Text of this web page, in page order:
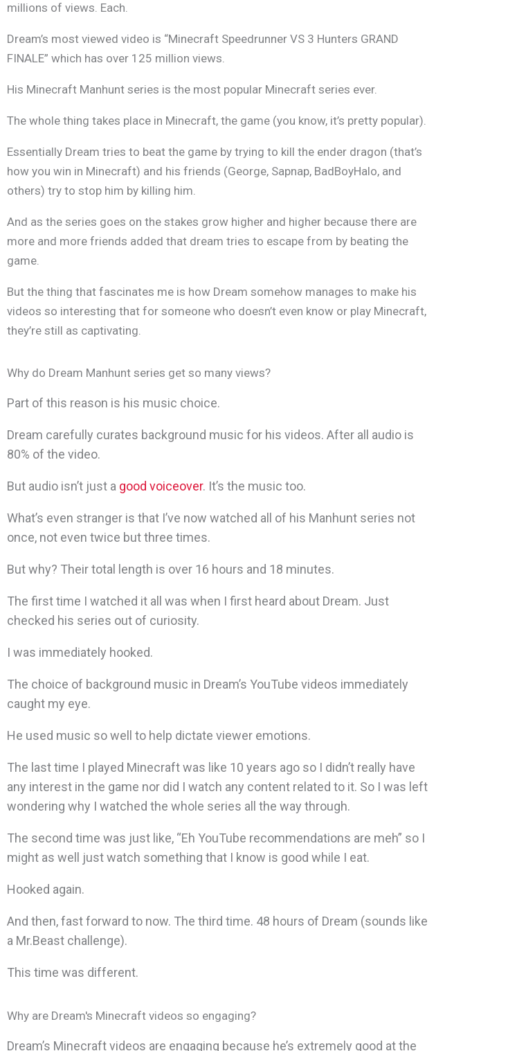
millions of views. Each.
Dream’s most viewed video is “Minecraft Speedrunner VS 3 Hunters GRAND
FINALE” which has over 125 million views.
His Minecraft Manhunt series is the most popular Minecraft series ever.
The whole thing takes place in Minecraft, the game (you know, it’s pretty popular).
Essentially Dream tries to beat the game by trying to kill the ender dragon (that’s
how you win in Minecraft) and his friends (George, Sapnap, BadBoyHalo, and
others) try to stop him by killing him.
And as the series goes on the stakes grow higher and higher because there are
more and more friends added that dream tries to escape from by beating the
game.
But the thing that fascinates me is how Dream somehow manages to make his
videos so interesting that for someone who doesn’t even know or play Minecraft,
they’re still as captivating.
Why do Dream Manhunt series get so many views?
Part of this reason is his music choice.
Dream carefully curates background music for his videos. After all audio is
80% of the video.
But audio isn’t just a good voiceover. It’s the music too.
What’s even stranger is that I’ve now watched all of his Manhunt series not
once, not even twice but three times.
But why? Their total length is over 16 hours and 18 minutes.
The first time I watched it all was when I first heard about Dream. Just
checked his series out of curiosity.
I was immediately hooked.
The choice of background music in Dream’s YouTube videos immediately
caught my eye.
He used music so well to help dictate viewer emotions.
The last time I played Minecraft was like 10 years ago so I didn’t really have
any interest in the game nor did I watch any content related to it. So I was left
wondering why I watched the whole series all the way through.
The second time was just like, “Eh YouTube recommendations are meh” so I
might as well just watch something that I know is good while I eat.
Hooked again.
And then, fast forward to now. The third time. 48 hours of Dream (sounds like
a Mr.Beast challenge).
This time was different.
Why are Dream's Minecraft videos so engaging?
Dream’s Minecraft videos are engaging because he’s extremely good at the